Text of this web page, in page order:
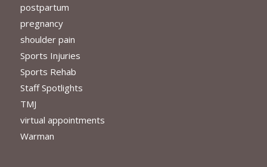
postpartum
pregnancy
shoulder pain
Sports Injuries
Sports Rehab
Staff Spotlights
TMJ
virtual appointments
Warman